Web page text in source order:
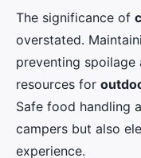
The significance of
overstated.
preventing spoilage
resources for
Safe food handling
campers but also
experience.